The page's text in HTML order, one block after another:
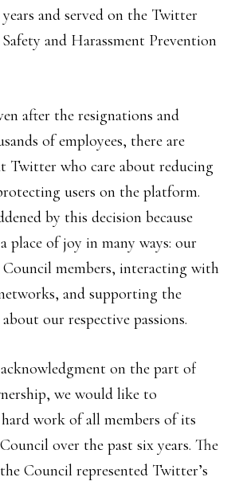
and served on the Twitter
and Harassment Prevention
after the resignations and
of employees, there are
Twitter who care about reducing
users on the platform.
by this decision because
place of joy in many ways: our
members, interacting with
and supporting the
our respective passions.
on the part of
we would like to
work of all members of its
over the past six years. The
Council represented Twitter’s